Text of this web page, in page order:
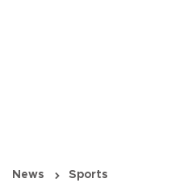
News Sports